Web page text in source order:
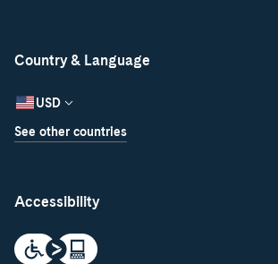
Country & Language
USD
See other countries
Accessibility